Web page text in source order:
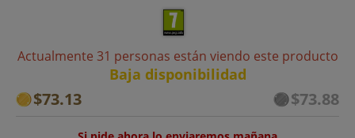
Actualmente 31 personas están viendo este producto
Baja disponibilidad
$73.13 $73.88